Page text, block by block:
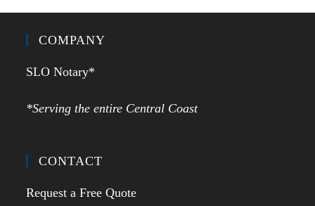
COMPANY
SLO Notary*
*Serving the entire Central Coast
CONTACT
Request a Free Quote